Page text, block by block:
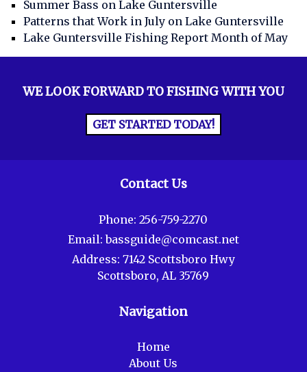
Summer Bass on Lake Guntersville
Patterns that Work in July on Lake Guntersville
Lake Guntersville Fishing Report Month of May
WE LOOK FORWARD TO FISHING WITH YOU
GET STARTED TODAY!
Contact Us
Phone:256-759-2270
Email:bassguide@comcast.net
Address: 7142 Scottsboro Hwy
Scottsboro, AL 35769
Navigation
Home
About Us